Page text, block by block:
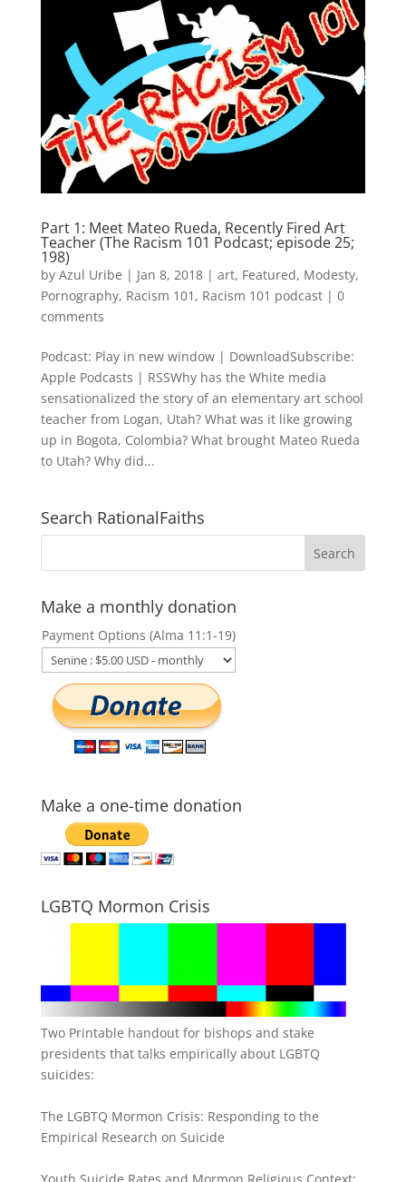
Part 1: Meet Mateo Rueda, Recently Fired Art
Teacher (The Racism 101 Podcast; episode 25;
198)
by Azul Uribe | Jan 8, 2018| art, Featured, Modesty,
Pornography, Racism 101 , Racism 101 podcast| 0
comments
Podcast: Play in new window | DownloadSubscribe:
Apple Podcasts | RSSWhy has the White media
sensationalized the story of an elementary art school
teacher from Logan, Utah? What was it like growing
up in Bogota, Colombia? What brought Mateo Rueda
to Utah? Why did...
Search RationalFaiths
Make a monthly donation
Payment Options (Alma 11:1-19)
Make a one-time donation
LGBTQ Mormon Crisis
Two Printable handout for bishops and stake
presidents that talks empirically about LGBTQ
suicides:
The LGBTQ Mormon Crisis: Responding to the
Empirical Research on Suicide